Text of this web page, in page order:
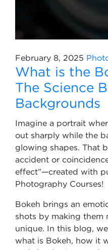
February 8, 2025
What is the
The Science
Backgrounds
Imagine a portrait
out sharply while the
glowing shapes. That
accident or
effect”—created with
Photography Courses!
Bokeh brings an
shots by making them
unique. In this blog,
what is Bokeh, how it